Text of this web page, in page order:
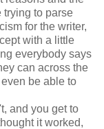
trying to parse
for the writer,
with a little
everybody says
can across the
be able to
and you get to
it worked,